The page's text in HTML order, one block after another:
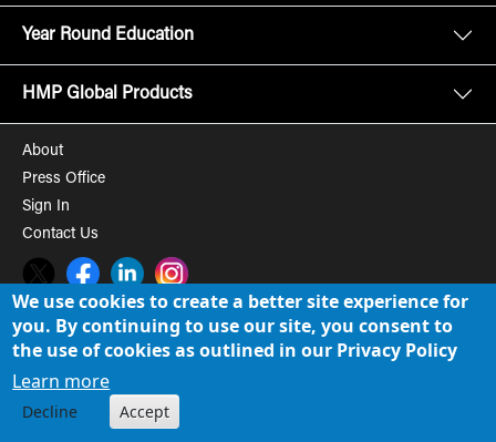
Year Round Education
HMP Global Products
About
Press Office
Sign In
Contact Us
Twitter FacebookLinkedInInstagram
© 2008-2026 HMP Global, Inc. All rights reserved. Cookie Policy
Term of Use
We use cookies to create a better site experience for
you. By continuing to use our site, you consent to
the use of cookies as outlined in our Privacy Policy
Learn more
Decline Accept